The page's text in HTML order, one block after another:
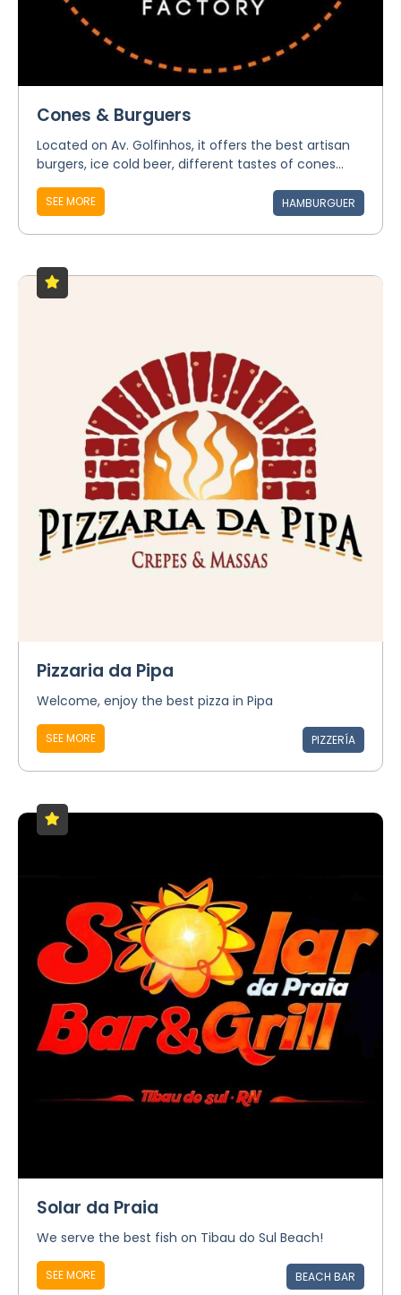
Cones & Burguers
Located on Av. Golfinhos, it offers the best artisan
burgers, ice cold beer, different tastes of cones...
SEE MORE HAMBURGUER
Pizzaria da Pipa
Welcome, enjoy the best pizza in Pipa
SEE MORE PIZZERÍA
Solar da Praia
We serve the best fish on Tibau do Sul Beach!
SEE MORE BEACH BAR